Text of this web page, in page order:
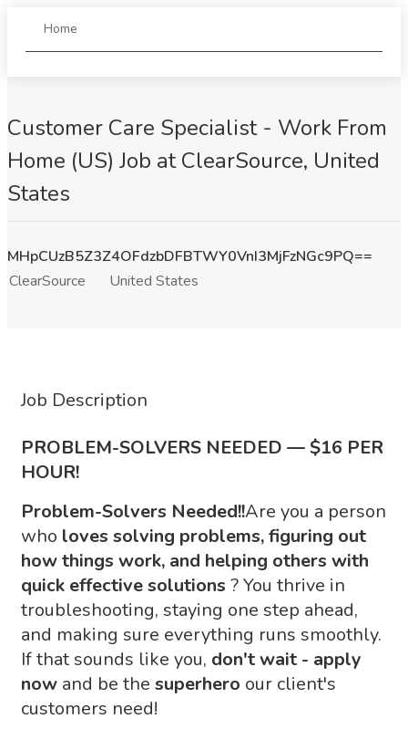
Home
Customer Care Specialist - Work From
Home (US) Job at ClearSource, United
States
MHpCUzB5Z3Z4OFdzbDFBTWY0VnI3MjFzNGc9PQ==
ClearSource
United States
Job Description
PROBLEM-SOLVERS NEEDED — $16 PER
HOUR!
Problem-Solvers Needed!!Are you a person
who loves solving problems, figuring out
how things work, and helping others with
quick effective solutions ? You thrive in
troubleshooting, staying one step ahead,
and making sure everything runs smoothly.
If that sounds like you, don't wait - apply
now and be the superhero our client's
customers need!